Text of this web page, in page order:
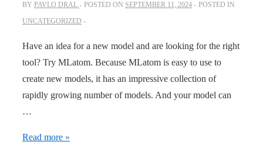
BY PAVLO DRAL POSTED ON SEPTEMBER 11, 2024
POSTED IN
UNCATEGORIZED
Have an idea for a new model and are looking for the right
tool? Try MLatom. Because MLatom is easy to use to
create new models, it has an impressive collection of
rapidly growing number of models. And your model can
…
Lego-
Read more »